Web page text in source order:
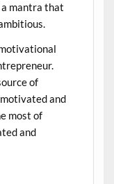
mantra that
of
and
most of
and